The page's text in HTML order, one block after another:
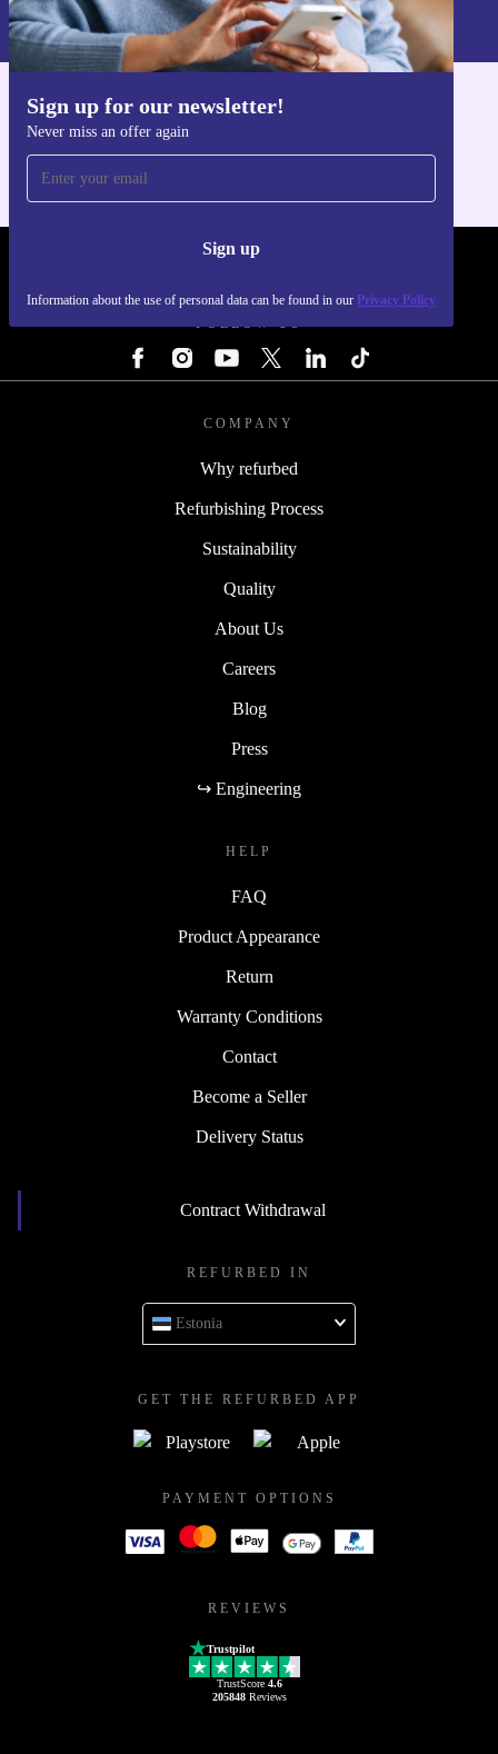
Sign up for our newsletter!
Never miss an offer again
Sign up
Information about the use of personal data can be found in our Privacy Policy
Privacy policy
Get the refurbed app
COMPANY
Why refurbed
Refurbishing Process
Sustainability
Quality
About Us
Careers
Blog
Press
↪ Engineering
HELP
FAQ
Product Appearance
Return
Warranty Conditions
Contact
Become a Seller
Delivery Status
Contract Withdrawal
REFURBED IN
Estonia
GET THE REFURBED APP
PAYMENT OPTIONS
REVIEWS
Trustpilot
TrustScore 4.6
205848Reviews